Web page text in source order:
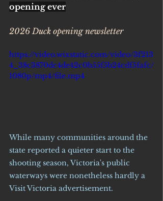
opening ever
2026 Duck opening newsletter
https://video.wixstatic.com/video/3f213
4_38c3870dc4de42c0b55f5b24cdf5fafc/
1080p/mp4/file.mp4
While many communities around the
state reported a quieter start to the
shooting season, Victoria's public
waterways were nonetheless hardly a
Visit Victoria advertisement.